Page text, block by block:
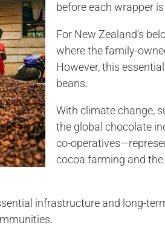
before each wrapper
For New Zealand’s
where the family-
However, this
beans.
With climate change,
the global chocolate
co-
cocoa farming and
infrastructure and long-